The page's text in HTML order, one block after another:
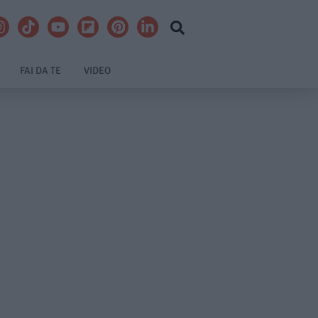
FAI DA TE VIDEO